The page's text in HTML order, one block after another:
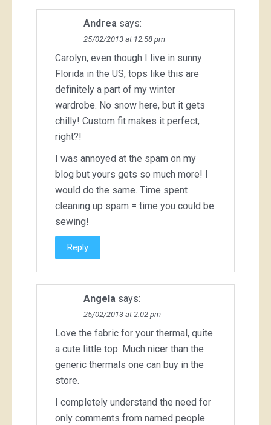
Andrea says:
25/02/2013 at 12:58 pm
Carolyn, even though I live in sunny
Florida in the US, tops like this are
definitely a part of my winter
wardrobe. No snow here, but it gets
chilly! Custom fit makes it perfect,
right?!
I was annoyed at the spam on my
blog but yours gets so much more! I
would do the same. Time spent
cleaning up spam = time you could be
sewing!
Reply
Angela says:
25/02/2013 at 2:02 pm
Love the fabric for your thermal, quite
a cute little top. Much nicer than the
generic thermals one can buy in the
store.
I completely understand the need for
only comments from named people.